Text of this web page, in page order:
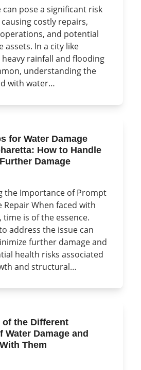
pose a significant risk
costly repairs,
and potential
assets. In a city like
rainfall and flooding
understanding the
with water…
for Water Damage
How to Handle
Damage
the Importance of Prompt
Repair When faced with
time is of the essence.
address the issue can
further damage and
health risks associated
and structural…
of the Different
Water Damage and
Them